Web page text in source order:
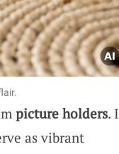
picture holders. I
as vibrant